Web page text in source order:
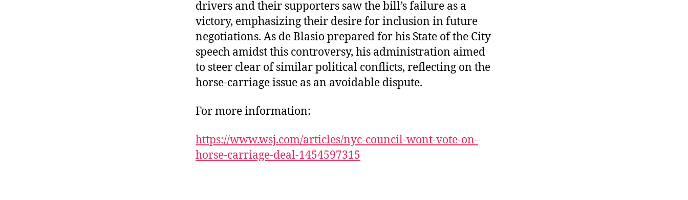
drivers and their supporters saw the bill’s failure as a
victory, emphasizing their desire for inclusion in future
negotiations. As de Blasio prepared for his State of the City
speech amidst this controversy, his administration aimed
to steer clear of similar political conflicts, reflecting on the
horse-carriage issue as an avoidable dispute.
For more information:
https://www.wsj.com/articles/nyc-council-wont-vote-on-
horse-carriage-deal-1454597315